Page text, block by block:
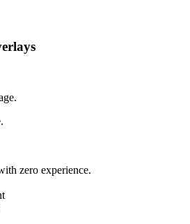
zero experience.